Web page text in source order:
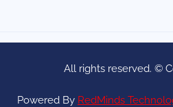
All rights reserved. ©
Powered By RedMinds